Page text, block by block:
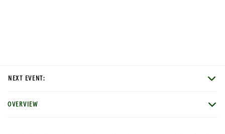
NEXT EVENT:
OVERVIEW